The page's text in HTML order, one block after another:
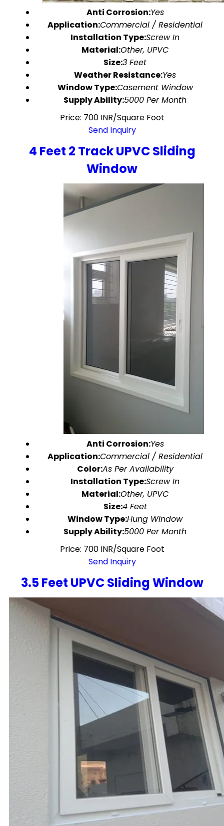
Anti Corrosion:Yes
Application:Commercial / Residential
Installation Type:Screw In
Material:Other, UPVC
Size:3 Feet
Weather Resistance:Yes
Window Type:Casement Window
Supply Ability:5000 Per Month
Price: 700 INR/Square Foot
Send Inquiry
4 Feet 2 Track UPVC Sliding
Window
Anti Corrosion:Yes
Application:Commercial / Residential
Color:As Per Availability
Installation Type:Screw In
Material:Other, UPVC
Size:4 Feet
Window Type:Hung Window
Supply Ability:5000 Per Month
Price: 700 INR/Square Foot
Send Inquiry
3.5 Feet UPVC Sliding Window